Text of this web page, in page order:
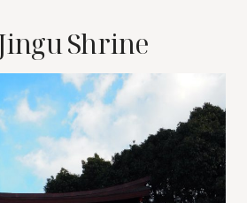
Shrine